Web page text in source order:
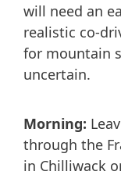
will need an
realistic co-
for mountain
uncertain.
Morning:
through the
in Chilliwack